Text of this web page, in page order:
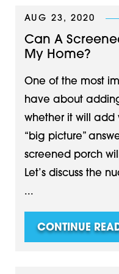
AUG 23, 2020
Can A
My Home?
One of the most
have about
whether it will add
“big picture”
screened porch
Let’s discuss the
...
CONTINUE